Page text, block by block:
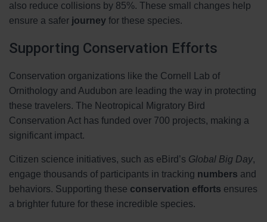
also reduce collisions by 85%. These small changes help
ensure a safer journey for these species.
Supporting Conservation Efforts
Conservation organizations like the Cornell Lab of
Ornithology and Audubon are leading the way in protecting
these travelers. The Neotropical Migratory Bird
Conservation Act has funded over 700 projects, making a
significant impact.
Citizen science initiatives, such as eBird’s Global Big Day,
engage thousands of participants in tracking numbers and
behaviors. Supporting these conservation efforts ensures
a brighter future for these incredible species.